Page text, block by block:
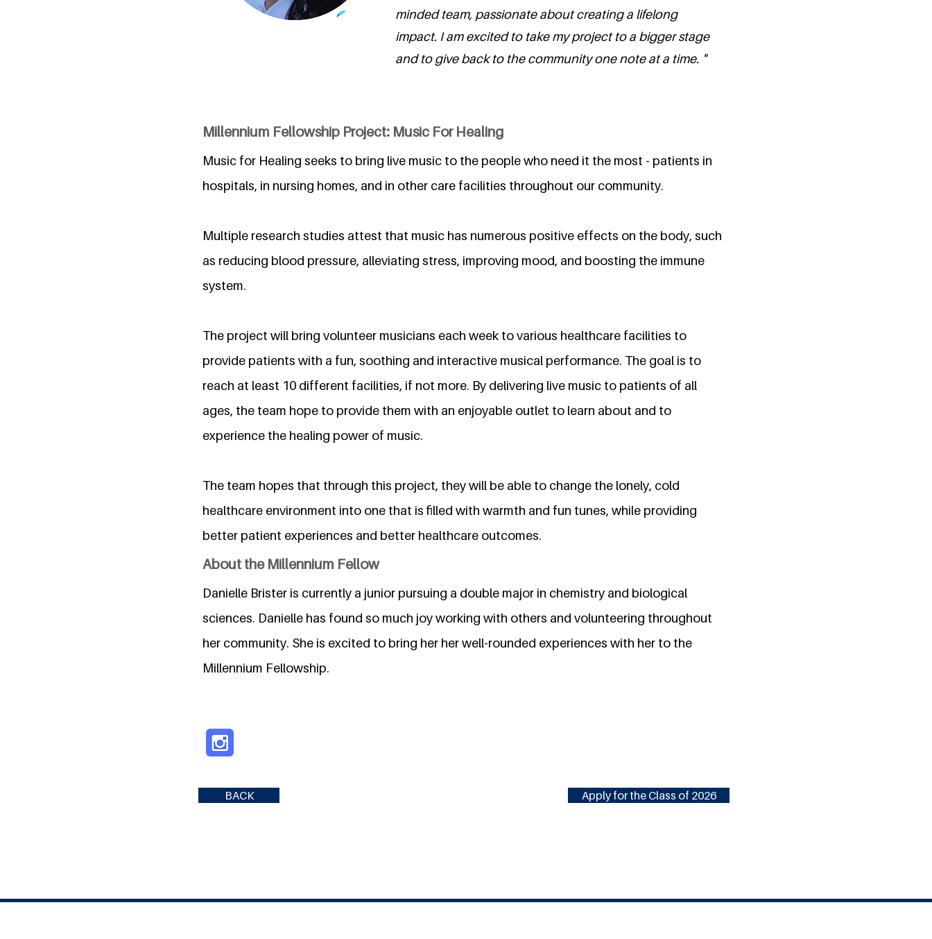
minded team, passionate about creating a lifelong
impact. I am excited to take my project to a bigger stage
and to give back to the community one note at a time. "
Millennium Fellowship Project: Music For Healing
Music for Healing seeks to bring live music to the people who need it the most - patients in
hospitals, in nursing homes, and in other care facilities throughout our community.
Multiple research studies attest that music has numerous positive effects on the body, such
as reducing blood pressure, alleviating stress, improving mood, and boosting the immune
system.
The project will bring volunteer musicians each week to various healthcare facilities to
provide patients with a fun, soothing and interactive musical performance. The goal is to
reach at least 10 different facilities, if not more. By delivering live music to patients of all
ages, the team hope to provide them with an enjoyable outlet to learn about and to
experience the healing power of music.
The team hopes that through this project, they will be able to change the lonely, cold
healthcare environment into one that is filled with warmth and fun tunes, while providing
better patient experiences and better healthcare outcomes.
About the Millennium Fellow
Danielle Brister is currently a junior pursuing a double major in chemistry and biological
sciences. Danielle has found so much joy working with others and volunteering throughout
her community. She is excited to bring her her well-rounded experiences with her to the
Millennium Fellowship.
BACK Apply for the Class of 2026